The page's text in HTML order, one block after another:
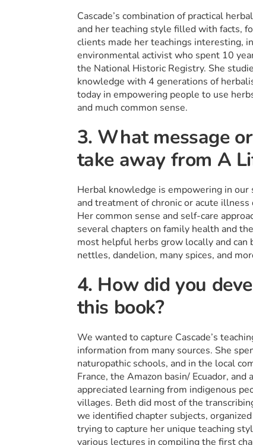
Cascade’s combination of practical
and her teaching style filled with facts,
clients made her teachings interesting,
environmental activist who spent 10
the National Historic Registry. She
knowledge with 4 generations of
today in empowering people to use
and much common sense.
3. What message
take away from A
Herbal knowledge is empowering in
and treatment of chronic or acute
Her common sense and self-care
several chapters on family health and
most helpful herbs grow locally and can
nettles, dandelion, many spices, and
4. How did you
this book?
We wanted to capture Cascade’s
information from many sources. She
naturopathic schools, and in the local
France, the Amazon basin/ Ecuador,
appreciated learning from indigenous
villages. Beth did most of the
we identified chapter subjects,
trying to capture her unique teaching
various lectures in compiling the first